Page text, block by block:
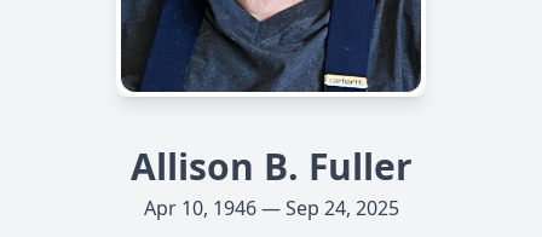
Allison B. Fuller
Apr 10, 1946 — Sep 24, 2025